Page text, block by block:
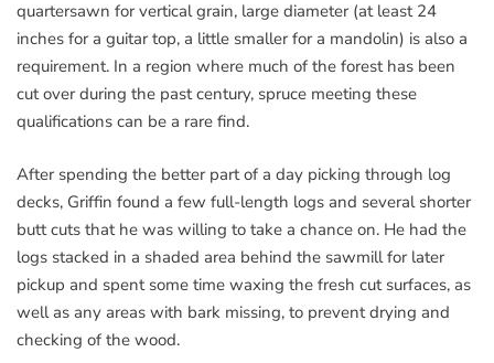
quartersawn for vertical grain, large diameter (at least 24
inches for a guitar top, a little smaller for a mandolin) is also a
requirement. In a region where much of the forest has been
cut over during the past century, spruce meeting these
qualifications can be a rare find.
After spending the better part of a day picking through log
decks, Griffin found a few full-length logs and several shorter
butt cuts that he was willing to take a chance on. He had the
logs stacked in a shaded area behind the sawmill for later
pickup and spent some time waxing the fresh cut surfaces, as
well as any areas with bark missing, to prevent drying and
checking of the wood.